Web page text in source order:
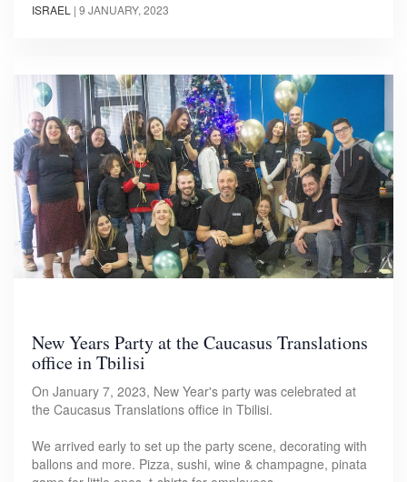
ISRAEL | 9 JANUARY, 2023
New Years Party at the Caucasus Translations
office in Tbilisi
On January 7, 2023, New Year's party was celebrated at
the Caucasus Translations office in Tbilisi.
We arrived early to set up the party scene, decorating with
ballons and more. Pizza, sushi, wine & champagne, pinata